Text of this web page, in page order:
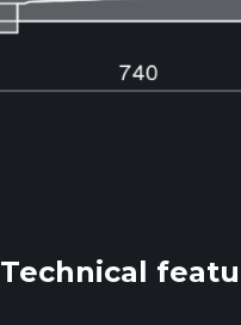
Technical